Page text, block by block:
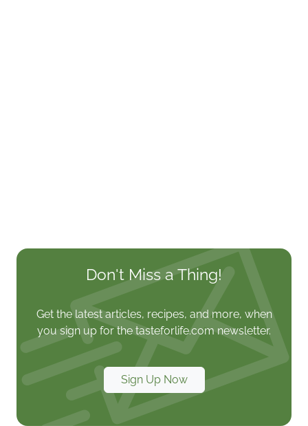
Don't Miss a Thing!
Get the latest articles, recipes, and more, when
you sign up for the tasteforlife.com newsletter.
Sign Up Now